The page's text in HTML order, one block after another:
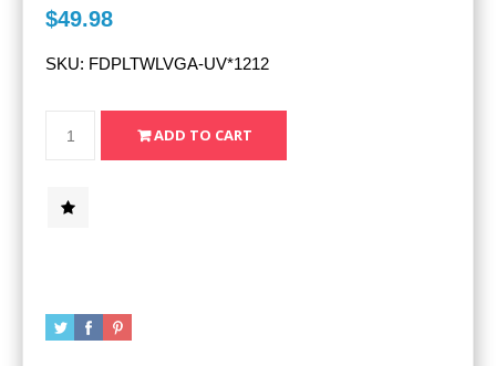
$49.98
SKU: FDPLTWLVGA-UV*1212